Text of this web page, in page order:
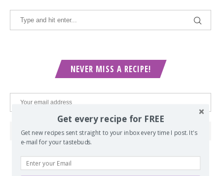
NEVER MISS A RECIPE!
Get every recipe for FREE
Get new recipes sent straight to your inbox every time I post. It's
e-mail for your tastebuds.